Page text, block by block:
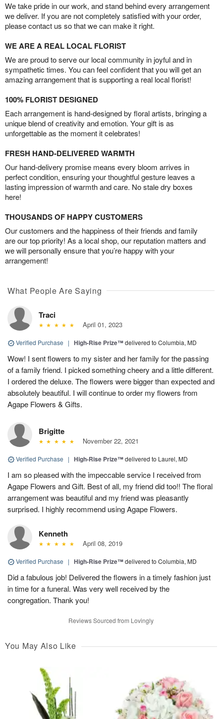
We take pride in our work, and stand behind every arrangement
we deliver. If you are not completely satisfied with your order,
please contact us so that we can make it right.
WE ARE A REAL LOCAL FLORIST
We are proud to serve our local community in joyful and in
sympathetic times. You can feel confident that you will get an
amazing arrangement that is supporting a real local florist!
100% FLORIST DESIGNED
Each arrangement is hand-designed by floral artists, bringing a
unique blend of creativity and emotion. Your gift is as
unforgettable as the moment it celebrates!
FRESH HAND-DELIVERED WARMTH
Our hand-delivery promise means every bloom arrives in
perfect condition, ensuring your thoughtful gesture leaves a
lasting impression of warmth and care. No stale dry boxes
here!
THOUSANDS OF HAPPY CUSTOMERS
Our customers and the happiness of their friends and family
are our top priority! As a local shop, our reputation matters and
we will personally ensure that you’re happy with your
arrangement!
What People Are Saying
Traci
April 01, 2023
Verified Purchase | High-Rise Prize™delivered to Columbia, MD
Wow! I sent flowers to my sister and her family for the passing
of a family friend. I picked something cheery and a little different.
I ordered the deluxe. The flowers were bigger than expected and
absolutely beautiful. I will continue to order my flowers from
Agape Flowers & Gifts.
Brigitte
November 22, 2021
Verified Purchase | High-Rise Prize™delivered to Laurel, MD
I am so pleased with the impeccable service I received from
Agape Flowers and Gift. Best of all, my friend did too!! The floral
arrangement was beautiful and my friend was pleasantly
surprised. I highly recommend using Agape Flowers.
Kenneth
April 08, 2019
Verified Purchase | High-Rise Prize™delivered to Columbia, MD
Did a fabulous job! Delivered the flowers in a timely fashion just
in time for a funeral. Was very well received by the
congregation. Thank you!
Reviews Sourced from Lovingly
You May Also Like